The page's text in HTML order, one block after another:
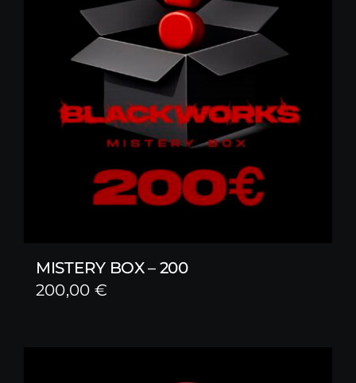
MISTERY BOX – 200
200,00 €